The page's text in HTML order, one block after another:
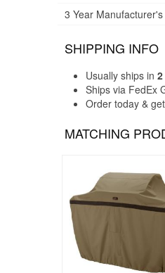
3 Year
SHIPPING INFO
Usually ships in
Ships via FedEx
Order today & get
MATCHING